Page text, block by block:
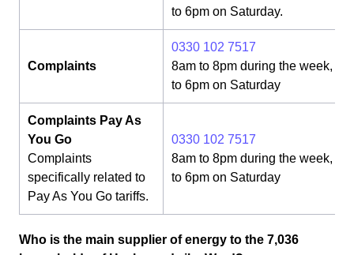
to 6pm on Saturday.
Complaints
0330 102 7517
8am to 8pm during the week,
to 6pm on Saturday
Complaints Pay As
You Go
Complaints
specifically related to
Pay As You Go tariffs.
0330 102 7517
8am to 8pm during the week,
to 6pm on Saturday
Who is the main supplier of energy to the 7,036